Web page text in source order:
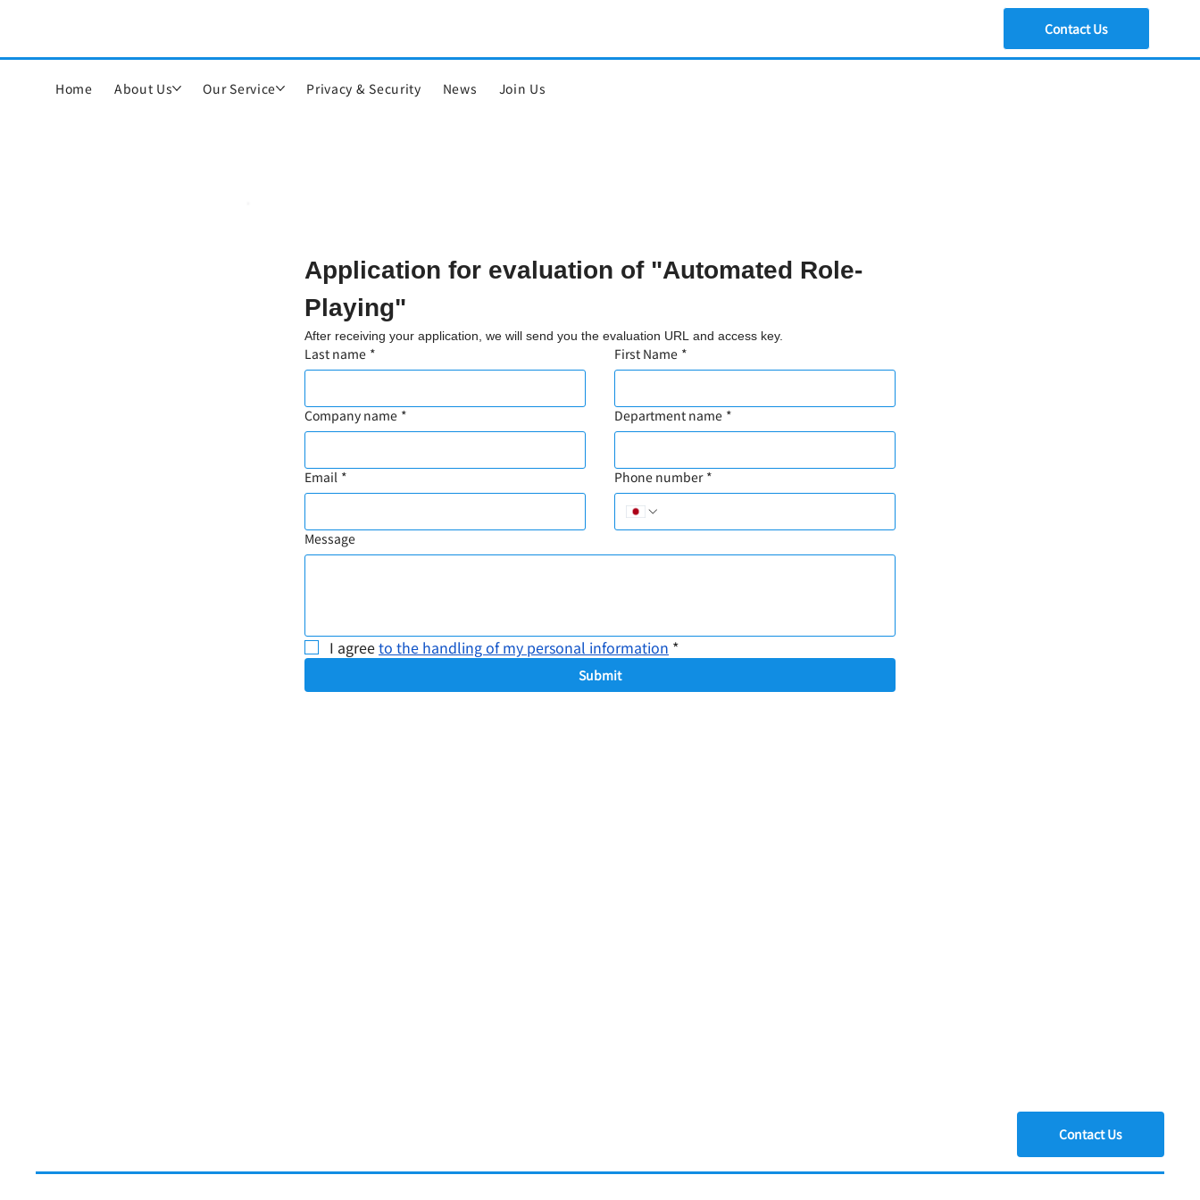
Home About Us Our Service Privacy & Security News Join Us
Contact Us
Application for evaluation of "Automated Role-
Playing"
After receiving your application, we will send you the evaluation URL and access key.
Last name * First Name *
Company name * Department name *
Email * Phone number *
Message
I agree to the handling of my personal information *
Submit
Contact Us